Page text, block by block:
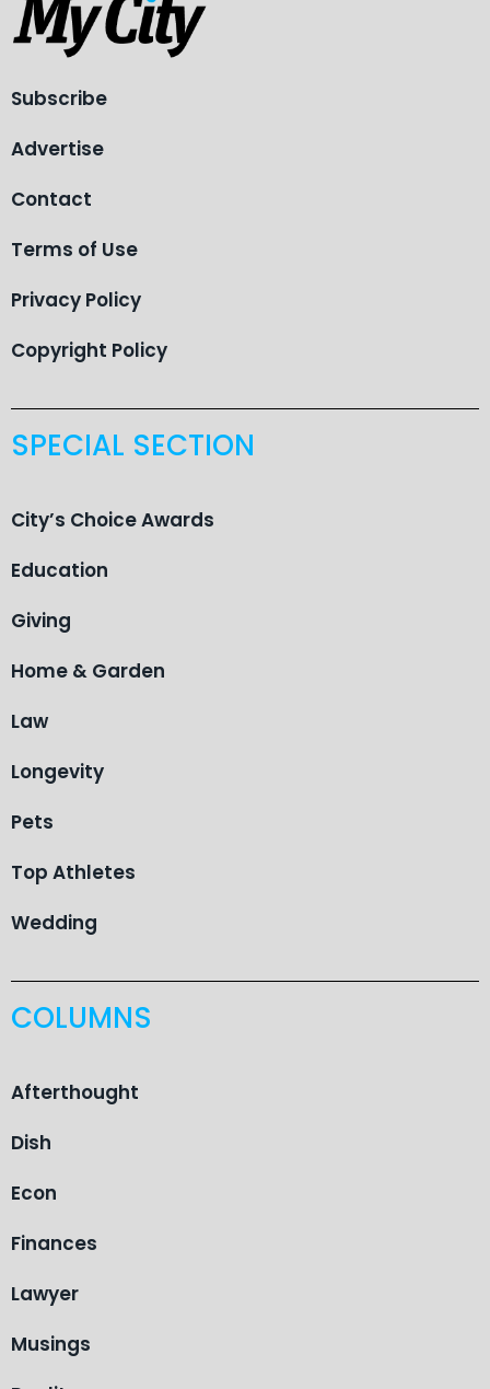
Subscribe
Advertise
Contact
Terms of Use
Privacy Policy
Copyright Policy
SPECIAL SECTION
City’s Choice Awards
Education
Giving
Home & Garden
Law
Longevity
Pets
Top Athletes
Wedding
COLUMNS
Afterthought
Dish
Econ
Finances
Lawyer
Musings